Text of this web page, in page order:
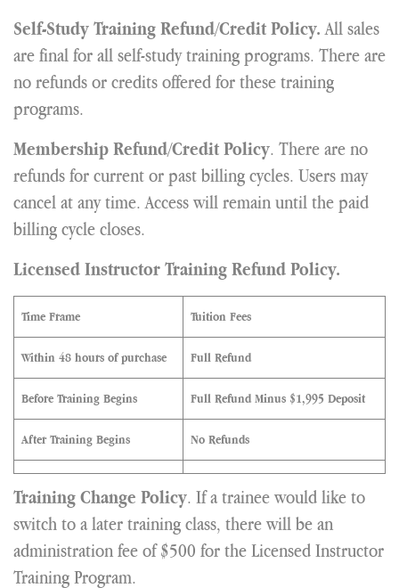
Self-Study Training Refund/Credit Policy. All sales
are final for all self-study training programs. There are
no refunds or credits offered for these training
programs.
Membership Refund/Credit Policy. There are no
refunds for current or past billing cycles. Users may
cancel at any time. Access will remain until the paid
billing cycle closes.
Licensed Instructor Training Refund Policy.
Time Frame Tuition Fees
Within 48 hours of purchase Full Refund
Before Training Begins Full Refund Minus $1,995 Deposit
After Training Begins No Refunds
Training Change Policy. If a trainee would like to
switch to a later training class, there will be an
administration fee of $500 for the Licensed Instructor
Training Program.